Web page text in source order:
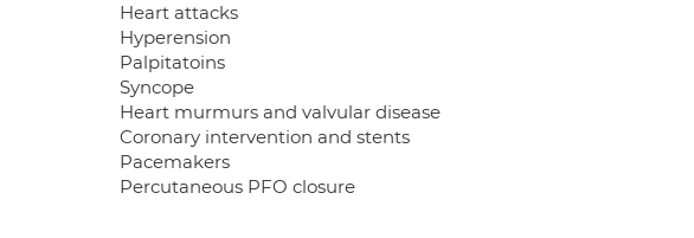
Heart attacks
Hyperension
Palpitatoins
Syncope
Heart murmurs and valvular disease
Coronary intervention and stents
Pacemakers
Percutaneous PFO closure